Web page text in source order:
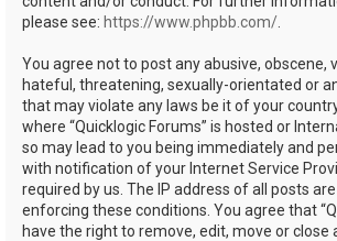
please see: https://www.phpbb.com/
You agree not to post any abusive, obscene,
hateful, threatening, sexually-orientated or
that may violate any laws be it of your
where “Quicklogic Forums” is hosted or
so may lead to you being immediately and
with notification of your Internet Service
required by us. The IP address of all posts
enforcing these conditions. You agree that
have the right to remove, edit, move or close